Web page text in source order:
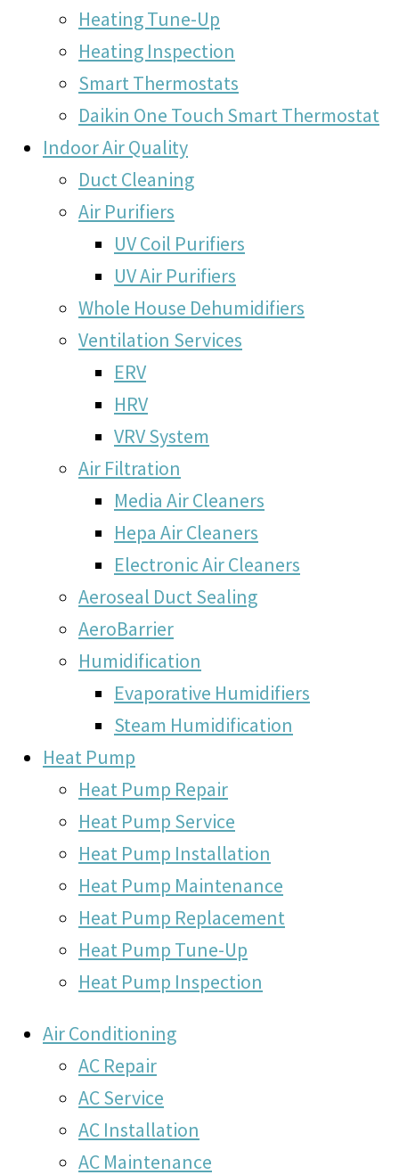
Heating Tune-Up
Heating Inspection
Smart Thermostats
Daikin One Touch Smart Thermostat
Indoor Air Quality
Duct Cleaning
Air Purifiers
UV Coil Purifiers
UV Air Purifiers
Whole House Dehumidifiers
Ventilation Services
ERV
HRV
VRV System
Air Filtration
Media Air Cleaners
Hepa Air Cleaners
Electronic Air Cleaners
Aeroseal Duct Sealing
AeroBarrier
Humidification
Evaporative Humidifiers
Steam Humidification
Heat Pump
Heat Pump Repair
Heat Pump Service
Heat Pump Installation
Heat Pump Maintenance
Heat Pump Replacement
Heat Pump Tune-Up
Heat Pump Inspection
Air Conditioning
AC Repair
AC Service
AC Installation
AC Maintenance